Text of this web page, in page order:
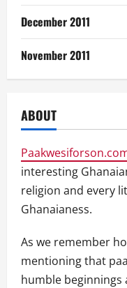
December 2011
November 2011
ABOUT
interesting
religion and every
Ghanaianess.
As we remember
mentioning that
humble beginnings